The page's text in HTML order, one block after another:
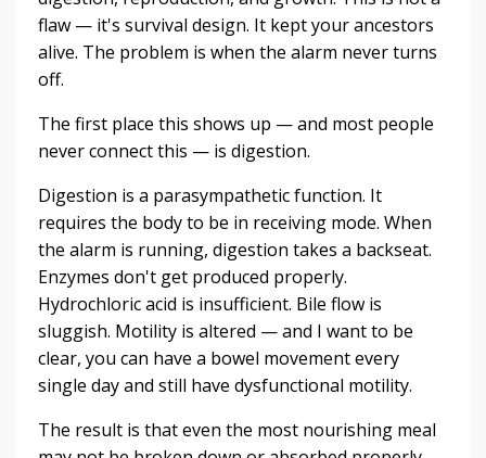
flaw — it's survival design. It kept your ancestors
alive. The problem is when the alarm never turns
off.
The first place this shows up — and most people
never connect this — is digestion.
Digestion is a parasympathetic function. It
requires the body to be in receiving mode. When
the alarm is running, digestion takes a backseat.
Enzymes don't get produced properly.
Hydrochloric acid is insufficient. Bile flow is
sluggish. Motility is altered — and I want to be
clear, you can have a bowel movement every
single day and still have dysfunctional motility.
The result is that even the most nourishing meal